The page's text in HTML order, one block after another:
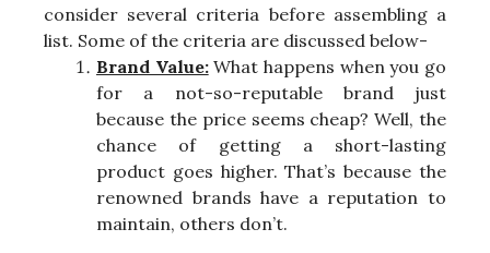
consider several criteria before assembling a
list. Some of the criteria are discussed below-
Brand Value:What happens when you go
for a not-so-reputable brand just
because the price seems cheap? Well, the
chance of getting a short-lasting
product goes higher. That’s because the
renowned brands have a reputation to
maintain, others don’t.